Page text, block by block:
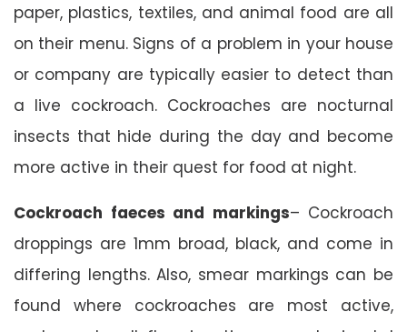
paper, plastics, textiles, and animal food are all
on their menu. Signs of a problem in your house
or company are typically easier to detect than
a live cockroach. Cockroaches are nocturnal
insects that hide during the day and become
more active in their quest for food at night.
Cockroach faeces and markings– Cockroach
droppings are 1mm broad, black, and come in
differing lengths. Also, smear markings can be
found where cockroaches are most active,